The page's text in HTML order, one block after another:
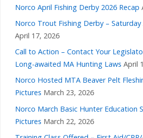
Norco April Fishing Derby 2026 Recap
Norco Trout Fishing Derby – Saturday
April 17, 2026
Call to Action – Contact Your
Long-awaited MA Hunting Laws April
Norco Hosted MTA Beaver Pelt
Pictures March 23, 2026
Norco March Basic Hunter Education
Pictures March 22, 2026